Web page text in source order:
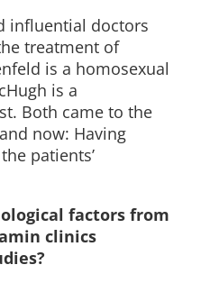
influential doctors
treatment of
is a homosexual
is a
Both came to the
now: Having
patients’
factors from
clinics